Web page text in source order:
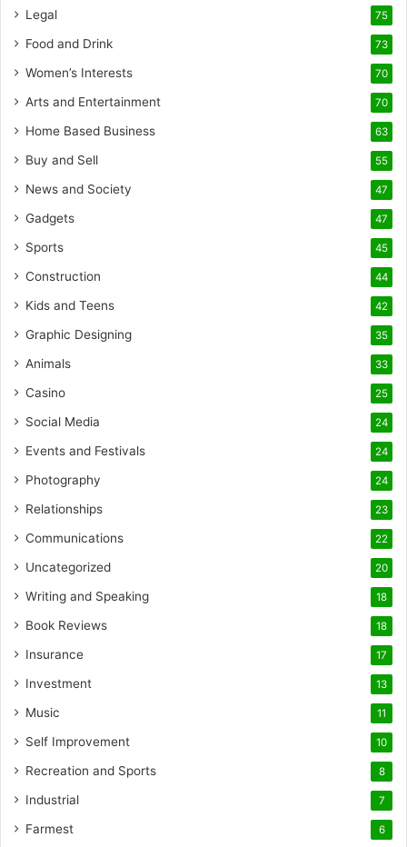
Legal 75
Food and Drink 73
Women’s Interests 70
Arts and Entertainment 70
Home Based Business 63
Buy and Sell 55
News and Society 47
Gadgets 47
Sports 45
Construction 44
Kids and Teens 42
Graphic Designing 35
Animals 33
Casino 25
Social Media 24
Events and Festivals 24
Photography 24
Relationships 23
Communications 22
Uncategorized 20
Writing and Speaking 18
Book Reviews 18
Insurance 17
Investment 13
Music 11
Self Improvement 10
Recreation and Sports 8
Industrial 7
Farmest 6